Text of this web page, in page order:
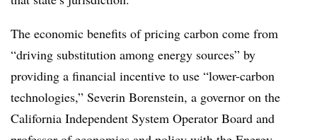
The economic benefits of pricing carbon come from
“driving substitution among energy sources” by
providing a financial incentive to use “lower-carbon
technologies,” Severin Borenstein, a governor on the
California Independent System Operator Board and